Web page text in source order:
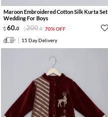
Maroon Embroidered Cotton Silk Kurta Set
Wedding For Boys
60.0 200.0 70% OFF
15 Day Delivery